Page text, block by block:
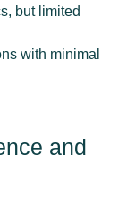
but limited
with minimal
and